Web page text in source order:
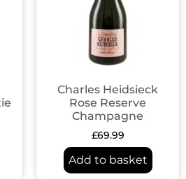
Charles Heidsieck
Rose Reserve
Champagne
£69.99
Add to basket